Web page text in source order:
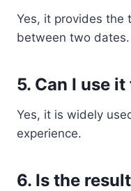
Yes, it provides the
between two dates.
5. Can I use
Yes, it is widely
experience.
6. Is the